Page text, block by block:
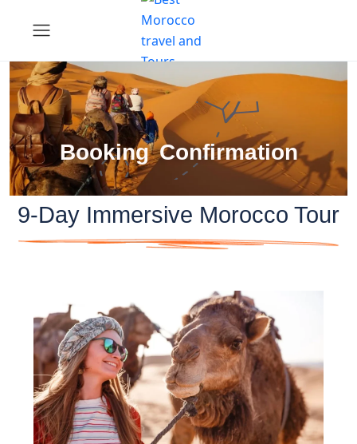
Booking Confirmation
9-Day Immersive Morocco Tour